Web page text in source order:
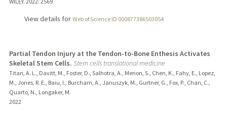
View details for Web of Science ID 000877386503054
Partial Tendon Injury at the Tendon-to-Bone Enthesis Activates
Skeletal Stem Cells. Stem cells translational medicine
Titan, A. L., Davitt, M., Foster, D., Salhotra, A., Menon, S., Chen, K., Fahy, E., Lopez,
M., Jones, R. E., Baiu, I., Burcham, A., Januszyk, M., Gurtner, G., Fox, P., Chan, C.,
Quarto, N., Longaker, M.
2022